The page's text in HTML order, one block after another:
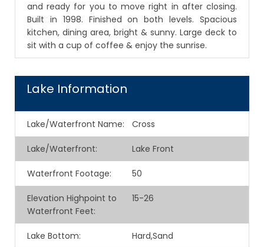
and ready for you to move right in after closing.
Built in 1998. Finished on both levels. Spacious
kitchen, dining area, bright & sunny. Large deck to
sit with a cup of coffee & enjoy the sunrise.
Lake Information
Lake/Waterfront Name: Cross
Lake/Waterfront: Lake Front
Waterfront Footage: 50
Elevation Highpoint to
Waterfront Feet:
15-26
Lake Bottom: Hard,Sand